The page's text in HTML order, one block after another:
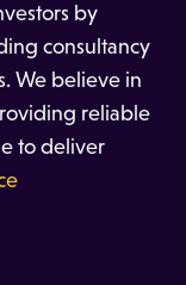
by
consultancy
We believe in
reliable
to deliver